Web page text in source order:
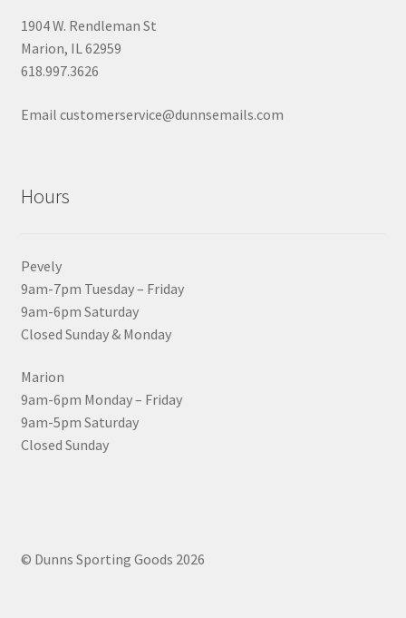
1904 W. Rendleman St
Marion, IL 62959
618.997.3626
Email customerservice@dunnsemails.com
Hours
Pevely
9am-7pm Tuesday – Friday
9am-6pm Saturday
Closed Sunday & Monday
Marion
9am-6pm Monday – Friday
9am-5pm Saturday
Closed Sunday
© Dunns Sporting Goods 2026